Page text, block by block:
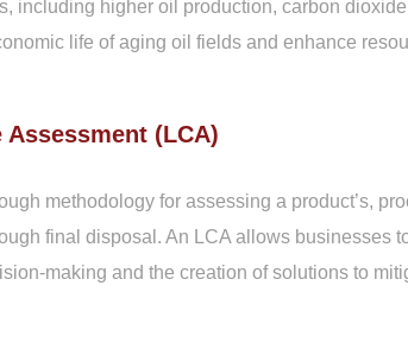
including higher oil production, carbon
life of aging oil fields and enhance
Assessment (LCA)
methodology for assessing a product’s,
final disposal. An LCA allows businesses
making and the creation of solutions to